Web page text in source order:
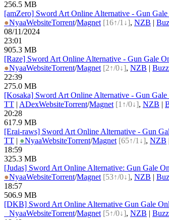
256.5 MB
[amZero] Sword Art Online Alternative - Gun
●NyaaWebsiteTorrent/Magnet [16↑/1↓], NZB |
08/11/2024
23:01
905.3 MB
[Raze] Sword Art Online Alternative - Gun Gale
●NyaaWebsiteTorrent/Magnet [2↑/0↓], NZB |
22:39
275.0 MB
[Kosaka] Sword Art Online Alternative - Gun
TT | ADexWebsiteTorrent/Magnet [1↑/0↓], NZB |
20:28
617.9 MB
[Erai-raws] Sword Art Online Alternative - Gun
TT | ●NyaaWebsiteTorrent/Magnet [65↑/1↓], NZB
18:59
325.3 MB
[Judas] Sword Art Online Alternative: Gun Gale
●NyaaWebsiteTorrent/Magnet [53↑/0↓], NZB |
18:57
506.9 MB
[DKB] Sword Art Online Alternative Gun Gale
NyaaWebsiteTorrent/Magnet [5↑/0↓], NZB |